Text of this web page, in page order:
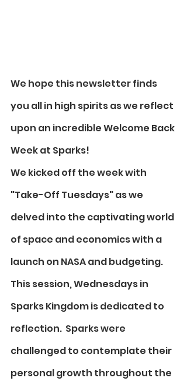
We hope this newsletter finds
you all in high spirits as we reflect
upon an incredible Welcome Back
Week at Sparks!
We kicked off the week with
"Take-Off Tuesdays" as we
delved into the captivating world
of space and economics with a
launch on NASA and budgeting.
This session, Wednesdays in
Sparks Kingdom is dedicated to
reflection.  Sparks were
challenged to contemplate their
personal growth throughout the